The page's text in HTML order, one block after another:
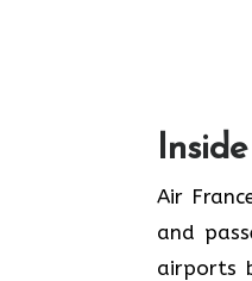
Air​‍​‌‍​‍‌​‍​‌‍​‍‌
and
airports